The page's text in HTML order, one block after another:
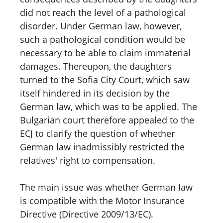
did not reach the level of a pathological
disorder. Under German law, however,
such a pathological condition would be
necessary to be able to claim immaterial
damages. Thereupon, the daughters
turned to the Sofia City Court, which saw
itself hindered in its decision by the
German law, which was to be applied. The
Bulgarian court therefore appealed to the
ECJ to clarify the question of whether
German law inadmissibly restricted the
relatives' right to compensation.
The main issue was whether German law
is compatible with the Motor Insurance
Directive (Directive 2009/13/EC).